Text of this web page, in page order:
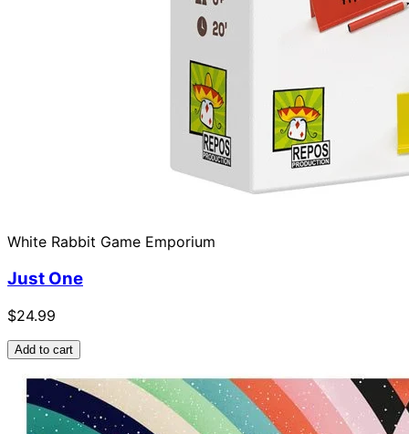
White Rabbit Game Emporium
Just One
$24.99
Add to cart